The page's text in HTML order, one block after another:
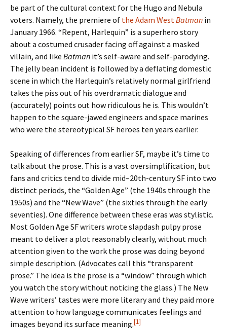
be part of the cultural context for the Hugo and Nebula
voters. Namely, the premiere of the Adam WestBatman in
January 1966. “Repent, Harlequin” is a superhero story
about a costumed crusader facing off against a masked
villain, and like Batman it’s self-aware and self-parodying.
The jelly bean incident is followed by a deflating domestic
scene in which the Harlequin’s relatively normal girlfriend
takes the piss out of his overdramatic dialogue and
(accurately) points out how ridiculous he is. This wouldn’t
happen to the square-jawed engineers and space marines
who were the stereotypical SF heroes ten years earlier.
Speaking of differences from earlier SF, maybe it’s time to
talk about the prose. This is a vast oversimplification, but
fans and critics tend to divide mid–20th-century SF into two
distinct periods, the “Golden Age” (the 1940s through the
1950s) and the “New Wave” (the sixties through the early
seventies). One difference between these eras was stylistic.
Most Golden Age SF writers wrote slapdash pulpy prose
meant to deliver a plot reasonably clearly, without much
attention given to the work the prose was doing beyond
simple description. (Advocates call this “transparent
prose.” The idea is the prose is a “window” through which
you watch the story without noticing the glass.) The New
Wave writers’ tastes were more literary and they paid more
attention to how language communicates feelings and
images beyond its surface meaning.[1]